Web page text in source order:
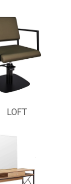
LOFT